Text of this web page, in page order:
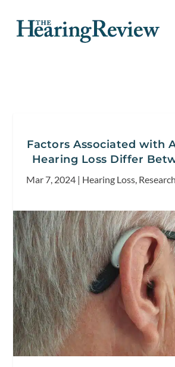
Factors Associated with
Hearing Loss Differ
Mar 7, 2024 | Hearing Loss, Research